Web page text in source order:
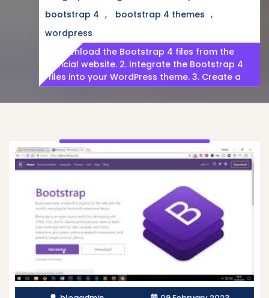
bootstrap 4 , bootstrap 4 themes ,
wordpress
1. Download the Bootstrap 4 files from the
official website. 2. Integrate the Bootstrap 4
files into your WordPress theme. 3. Create a